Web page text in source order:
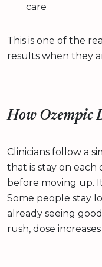
care
This is one of the
results when they
How Ozempic
Clinicians follow a
that is stay on each
before moving up.
Some people stay
already seeing
rush, dose